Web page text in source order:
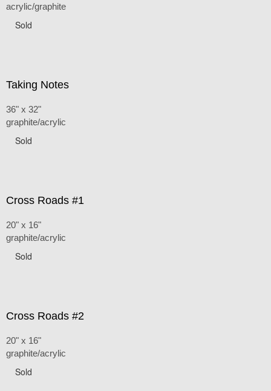
acrylic/graphite
Sold
Taking Notes
36" x 32"
graphite/acrylic
Sold
Cross Roads #1
20" x 16"
graphite/acrylic
Sold
Cross Roads #2
20" x 16"
graphite/acrylic
Sold